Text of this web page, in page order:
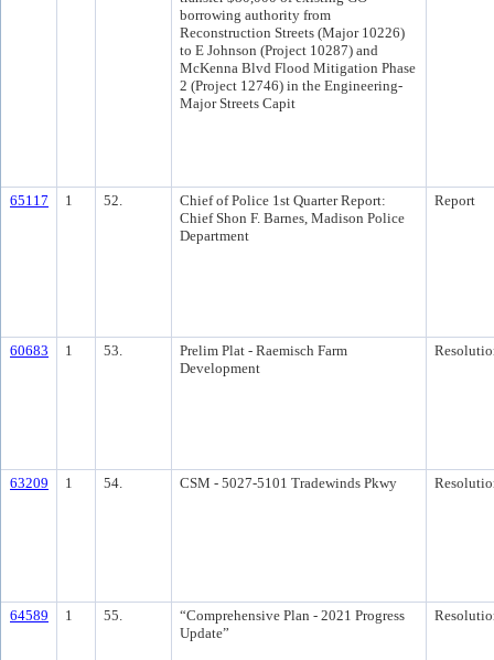
borrowing authority from
Reconstruction Streets (Major 10226)
to E Johnson (Project 10287) and
McKenna Blvd Flood Mitigation Phase
2 (Project 12746) in the Engineering-
Major Streets Capit
65117 1 52.
Chief of Police 1st Quarter Report:
Chief Shon F. Barnes, Madison Police
Department
Report
60683 1 53.
Prelim Plat - Raemisch Farm
Development
63209 1 54. CSM - 5027-5101 Tradewinds Pkwy
64589 1 55.
“Comprehensive Plan - 2021 Progress
Update”